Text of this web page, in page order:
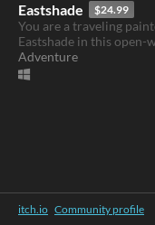
Eastshade $24.99
You are a traveling
Eastshade in this open-
Adventure
itch.io Community profile